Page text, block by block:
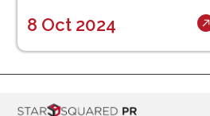
8 Oct 2024